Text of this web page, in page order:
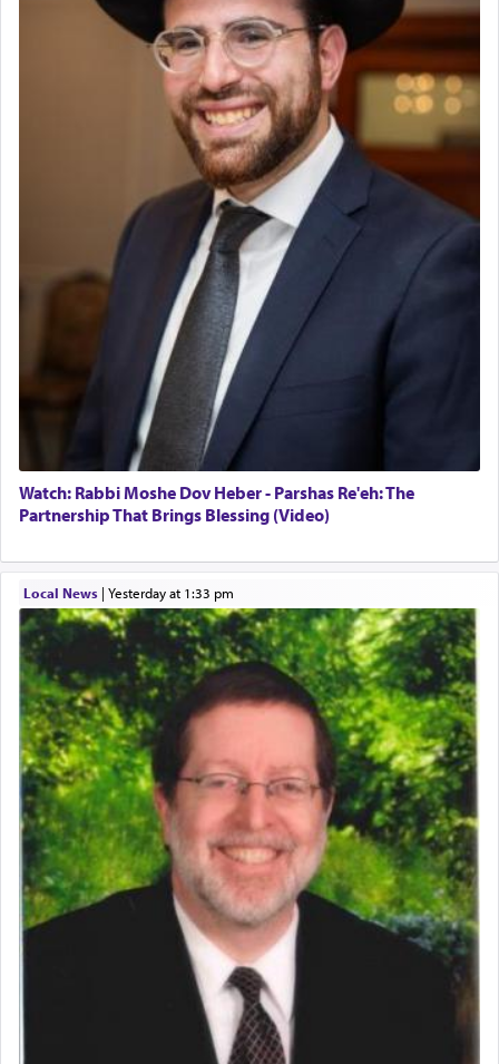
Watch: Rabbi Moshe Dov Heber - Parshas Re'eh: The
Partnership That Brings Blessing (Video)
Local News| yesterday at 1:33 pm